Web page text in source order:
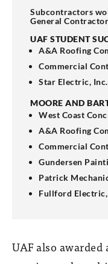
Subcontractors
General
UAF STUDENT
A&A Roofing
Commercial
Star Electric, Inc.
MOORE AND
West Coast
A&A Roofing
Commercial
Gundersen
Patrick
Fullford Electric,
UAF also